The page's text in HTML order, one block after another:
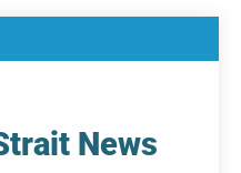
News